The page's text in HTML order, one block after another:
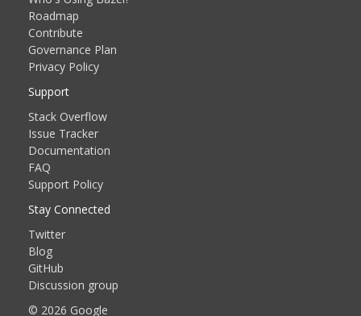
Roadmap
Contribute
Governance Plan
Privacy Policy
Support
Stack Overflow
Issue Tracker
Documentation
FAQ
Support Policy
Stay Connected
Twitter
Blog
GitHub
Discussion group
© 2026 Google